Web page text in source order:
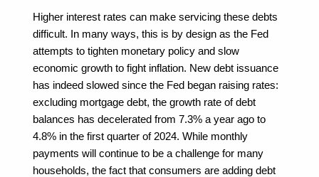
Higher interest rates can make servicing these debts
difficult. In many ways, this is by design as the Fed
attempts to tighten monetary policy and slow
economic growth to fight inflation. New debt issuance
has indeed slowed since the Fed began raising rates:
excluding mortgage debt, the growth rate of debt
balances has decelerated from 7.3% a year ago to
4.8% in the first quarter of 2024. While monthly
payments will continue to be a challenge for many
households, the fact that consumers are adding debt